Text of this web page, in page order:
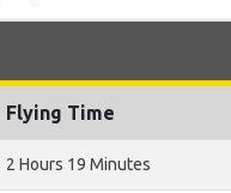
Flying Time
2 Hours 19 Minutes